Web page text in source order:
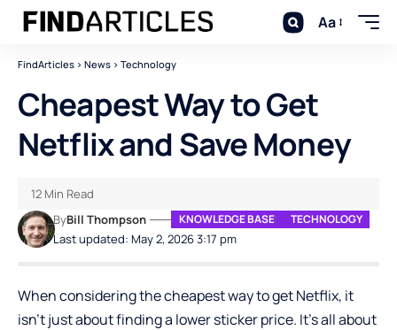
Aa
FindArticles > News > Technology
Cheapest Way to Get
Netflix and Save Money
Last updated: May 2, 2026 3:17 pm
ByBill Thompson KNOWLEDGE BASE TECHNOLOGY
12 Min Read
When considering the cheapest way to get Netflix, it
isn’t just about finding a lower sticker price. It’s all about